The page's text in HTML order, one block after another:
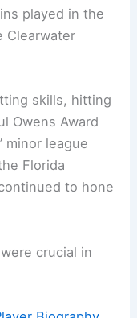
played in the
Clearwater
skills, hitting
Owens Award
minor league
Florida
to hone
crucial in